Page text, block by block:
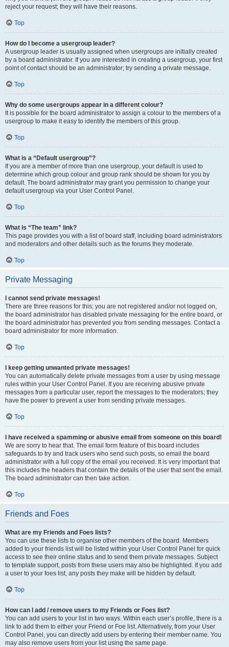
reject your request; they will have their reasons.
Top
How do I become a usergroup leader?
A usergroup leader is usually assigned when usergroups are initially created
by a board administrator. If you are interested in creating a usergroup, your first
point of contact should be an administrator; try sending a private message.
Top
Why do some usergroups appear in a different colour?
It is possible for the board administrator to assign a colour to the members of a
usergroup to make it easy to identify the members of this group.
Top
What is a “Default usergroup”?
If you are a member of more than one usergroup, your default is used to
determine which group colour and group rank should be shown for you by
default. The board administrator may grant you permission to change your
default usergroup via your User Control Panel.
Top
What is “The team” link?
This page provides you with a list of board staff, including board administrators
and moderators and other details such as the forums they moderate.
Top
Private Messaging
I cannot send private messages!
There are three reasons for this; you are not registered and/or not logged on,
the board administrator has disabled private messaging for the entire board, or
the board administrator has prevented you from sending messages. Contact a
board administrator for more information.
Top
I keep getting unwanted private messages!
You can automatically delete private messages from a user by using message
rules within your User Control Panel. If you are receiving abusive private
messages from a particular user, report the messages to the moderators; they
have the power to prevent a user from sending private messages.
Top
I have received a spamming or abusive email from someone on this board!
We are sorry to hear that. The email form feature of this board includes
safeguards to try and track users who send such posts, so email the board
administrator with a full copy of the email you received. It is very important that
this includes the headers that contain the details of the user that sent the email.
The board administrator can then take action.
Top
Friends and Foes
What are my Friends and Foes lists?
You can use these lists to organise other members of the board. Members
added to your friends list will be listed within your User Control Panel for quick
access to see their online status and to send them private messages. Subject
to template support, posts from these users may also be highlighted. If you add
a user to your foes list, any posts they make will be hidden by default.
Top
How can I add / remove users to my Friends or Foes list?
You can add users to your list in two ways. Within each user’s profile, there is a
link to add them to either your Friend or Foe list. Alternatively, from your User
Control Panel, you can directly add users by entering their member name. You
may also remove users from your list using the same page.